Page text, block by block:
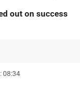
out on success
08:34